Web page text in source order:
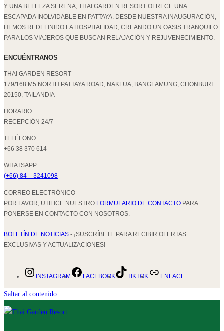
Y UNA BELLEZA SERENA, THAI GARDEN RESORT OFRECE UNA
ESCAPADA INOLVIDABLE EN PATTAYA. DESDE NUESTRA INAUGURACIÓN,
HEMOS REDEFINIDO LA HOSPITALIDAD, CREANDO UN OASIS TRANQUILO
PARA LOS VIAJEROS QUE BUSCAN RELAJACIÓN Y REJUVENECIMIENTO.
ENCUÉNTRANOS
THAI GARDEN RESORT
179/168 M5 NORTH PATTAYA ROAD, NAKLUA, BANGLAMUNG, CHONBURI
20150, TAILANDIA
HORARIO
RECEPCIÓN 24/7
TELÉFONO
+66 38 370 614
WHATSAPP
(+66) 84 – 3241098
CORREO ELECTRÓNICO
POR FAVOR, UTILICE NUESTRO FORMULARIO DE CONTACTO PARA
PONERSE EN CONTACTO CON NOSOTROS.
BOLETÍN DE NOTICIAS - ¡SUSCRÍBETE PARA RECIBIR OFERTAS
EXCLUSIVAS Y ACTUALIZACIONES!
INSTAGRAM FACEBOOK TIKTOK ENLACE
Saltar al contenido